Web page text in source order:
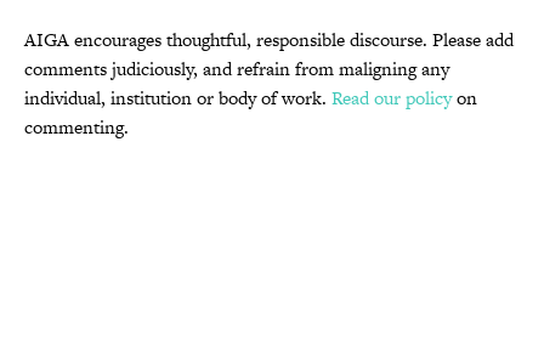
AIGA encourages thoughtful, responsible discourse. Please add
comments judiciously, and refrain from maligning any
individual, institution or body of work. Read our policyon
commenting.